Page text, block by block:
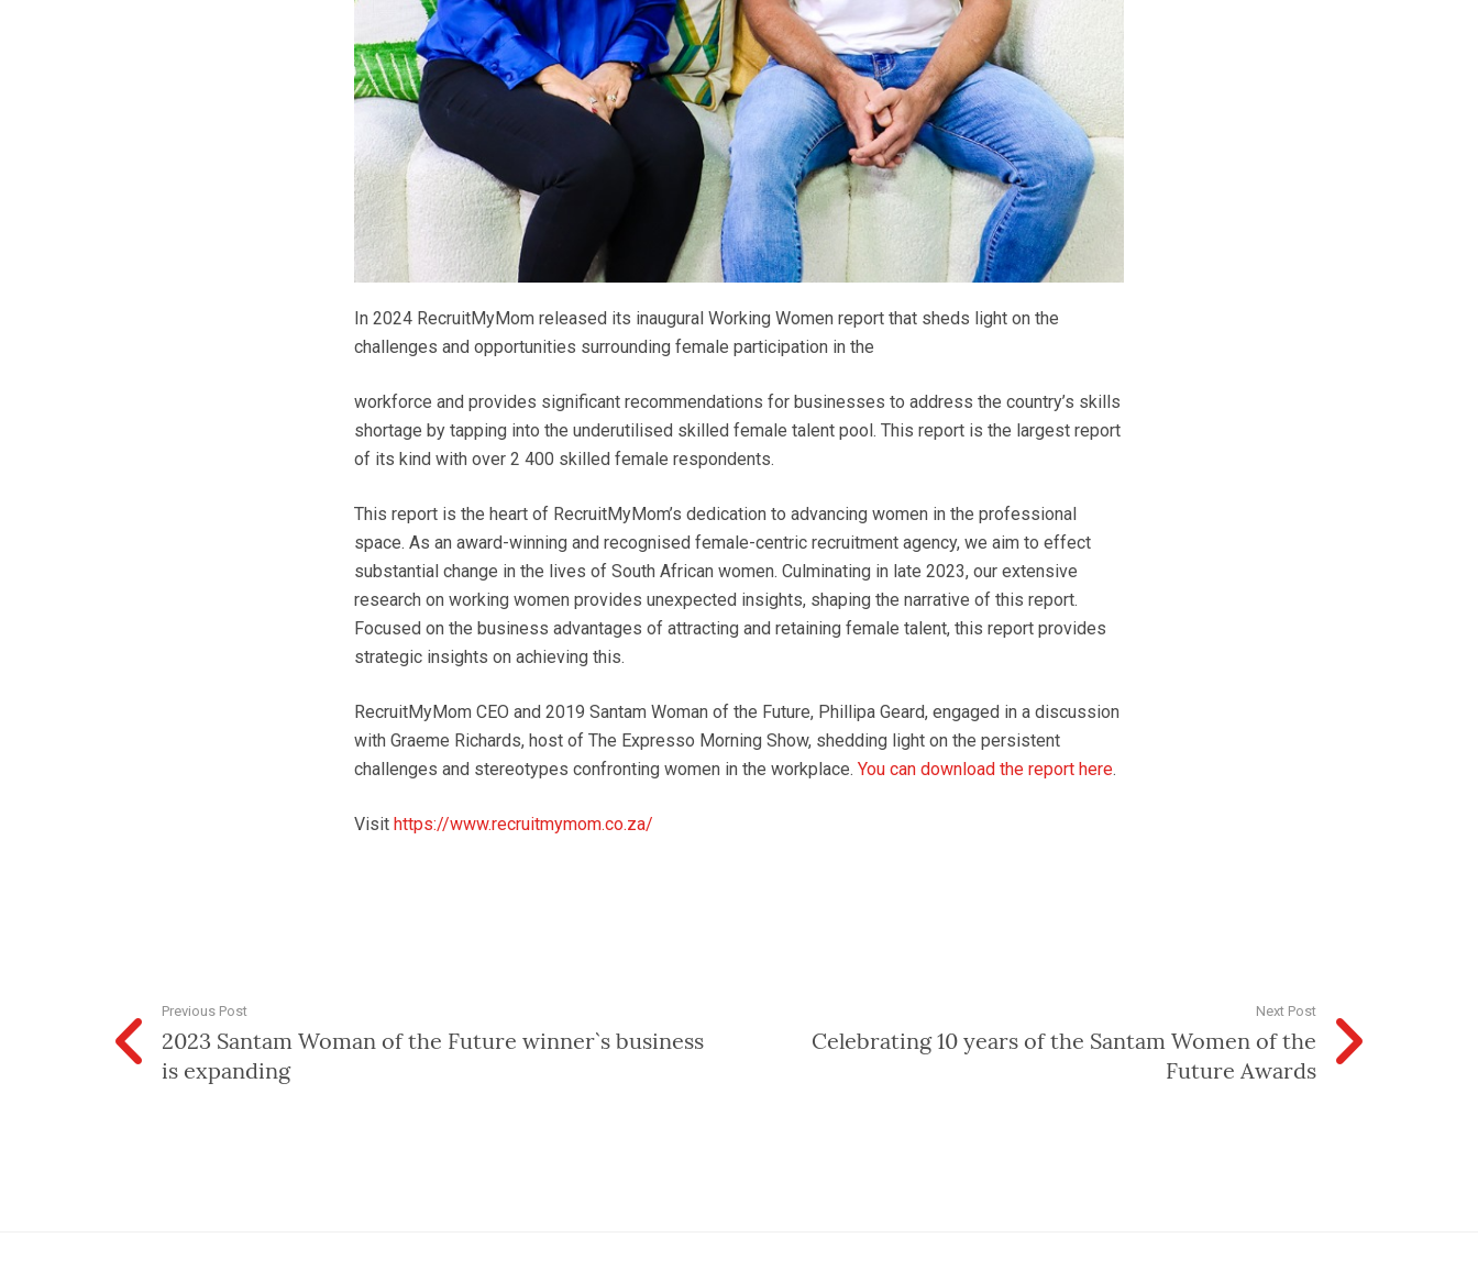
In 2024 RecruitMyMom released its inaugural Working Women report that sheds light on the
challenges and opportunities surrounding female participation in the
workforce and provides significant recommendations for businesses to address the country’s skills
shortage by tapping into the underutilised skilled female talent pool. This report is the largest report
of its kind with over 2 400 skilled female respondents.
This report is the heart of RecruitMyMom’s dedication to advancing women in the professional
space. As an award-winning and recognised female-centric recruitment agency, we aim to effect
substantial change in the lives of South African women. Culminating in late 2023, our extensive
research on working women provides unexpected insights, shaping the narrative of this report.
Focused on the business advantages of attracting and retaining female talent, this report provides
strategic insights on achieving this.
RecruitMyMom CEO and 2019 Santam Woman of the Future, Phillipa Geard, engaged in a discussion
with Graeme Richards, host of The Expresso Morning Show, shedding light on the persistent
challenges and stereotypes confronting women in the workplace. You can download the report here.
Visit https://www.recruitmymom.co.za/
Previous Post
2023 Santam Woman of the Future winner`s business
is expanding
Next Post
Celebrating 10 years of the Santam Women of the
Future Awards